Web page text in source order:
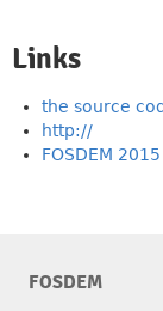
Links
the source
http://
FOSDEM
FOSDEM